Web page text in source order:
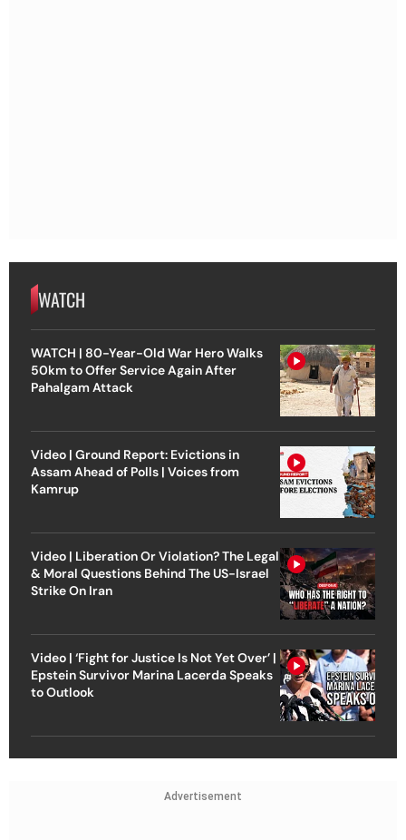
WATCH
WATCH | 80-Year-Old War Hero Walks
50km to Offer Service Again After
Pahalgam Attack
Video | Ground Report: Evictions in
Assam Ahead of Polls | Voices from
Kamrup
Video | Liberation Or Violation? The Legal
& Moral Questions Behind The US-Israel
Strike On Iran
Video | ‘Fight for Justice Is Not Yet Over’ |
Epstein Survivor Marina Lacerda Speaks
to Outlook
Advertisement